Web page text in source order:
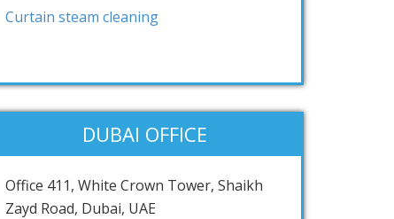
Curtain steam cleaning
DUBAI OFFICE
Office 411, White Crown Tower, Shaikh
Zayd Road, Dubai, UAE